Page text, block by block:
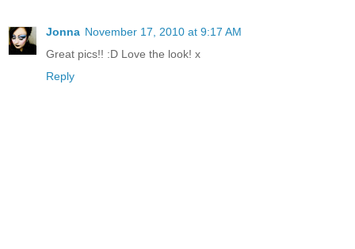
Jonna November 17, 2010 at 9:17 AM
Great pics!! :D Love the look! x
Reply